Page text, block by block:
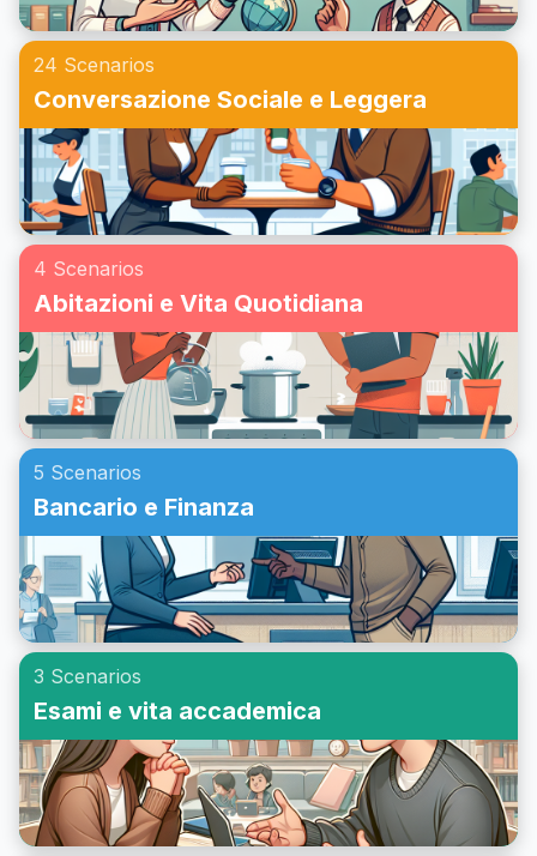
24 Scenarios
Conversazione Sociale e Leggera
4 Scenarios
Abitazioni e Vita Quotidiana
5 Scenarios
Bancario e Finanza
3 Scenarios
Esami e vita accademica